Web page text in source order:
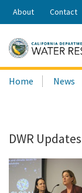
Share:
About Contact
Search
this
Home News
DWR Updates